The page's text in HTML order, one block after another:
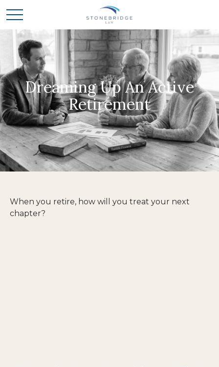
Dreaming Up An Active
Retirement
When you retire, how will you treat your next
chapter?